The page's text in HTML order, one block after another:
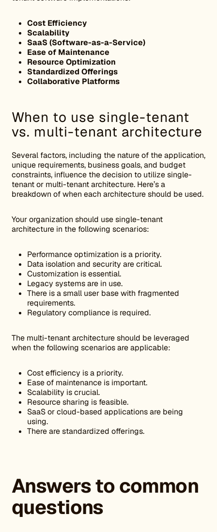
Cost Efficiency
Scalability
SaaS (Software-as-a-Service)
Ease of Maintenance
Resource Optimization
Standardized Offerings
Collaborative Platforms
When to use single-tenant
vs. multi-tenant architecture
Several factors, including the nature of the application,
unique requirements, business goals, and budget
constraints, influence the decision to utilize single-
tenant or multi-tenant architecture. Here’s a
breakdown of when each architecture should be used.
Your organization should use single-tenant
architecture in the following scenarios:
Performance optimization is a priority.
Data isolation and security are critical.
Customization is essential.
Legacy systems are in use.
There is a small user base with fragmented
requirements.
Regulatory compliance is required.
The multi-tenant architecture should be leveraged
when the following scenarios are applicable:
Cost efficiency is a priority.
Ease of maintenance is important.
Scalability is crucial.
Resource sharing is feasible.
SaaS or cloud-based applications are being
using.
There are standardized offerings.
Answers to common
questions